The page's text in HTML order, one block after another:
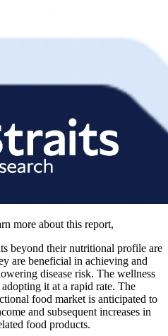
more about this report,
beyond their nutritional profile are
are beneficial in achieving and
disease risk. The wellness
it at a rapid rate. The
food market is anticipated to
and subsequent increases in
food products.